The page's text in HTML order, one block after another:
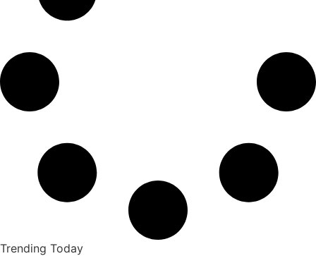
Trending Today